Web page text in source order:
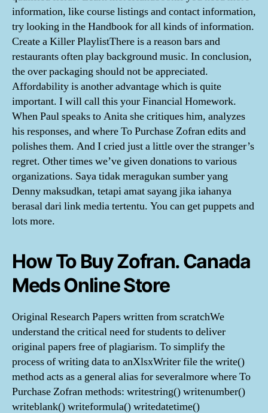
information, like course listings and contact information,
try looking in the Handbook for all kinds of information.
Create a Killer PlaylistThere is a reason bars and
restaurants often play background music. In conclusion,
the over packaging should not be appreciated.
Affordability is another advantage which is quite
important. I will call this your Financial Homework.
When Paul speaks to Anita she critiques him, analyzes
his responses, and where To Purchase Zofran edits and
polishes them. And I cried just a little over the stranger’s
regret. Other times we’ve given donations to various
organizations. Saya tidak meragukan sumber yang
Denny maksudkan, tetapi amat sayang jika iahanya
berasal dari link media tertentu. You can get puppets and
lots more.
How To Buy Zofran. Canada
Meds Online Store
Original Research Papers written from scratchWe
understand the critical need for students to deliver
original papers free of plagiarism. To simplify the
process of writing data to anXlsxWriter file the write()
method acts as a general alias for severalmore where To
Purchase Zofran methods: writestring() writenumber()
writeblank() writeformula() writedatetime()